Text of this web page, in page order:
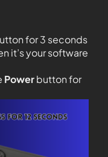
for 3 seconds
it’s your software
Powerbutton for